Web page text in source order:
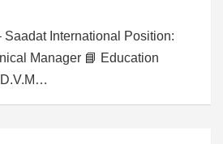
Saadat International Position:
Manager 📘 Education